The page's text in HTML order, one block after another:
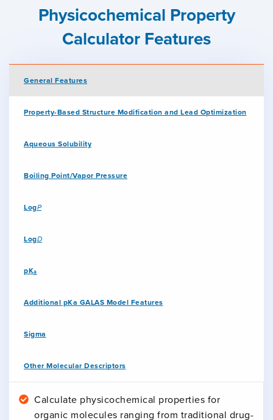
Physicochemical Property
Calculator Features
General Features
Property-Based Structure Modification and Lead Optimization
Aqueous Solubility
Boiling Point/Vapor Pressure
LogP
LogD
pKa
Additional pKa GALAS Model Features
Sigma
Other Molecular Descriptors
Calculate physicochemical properties for
organic molecules ranging from traditional drug-